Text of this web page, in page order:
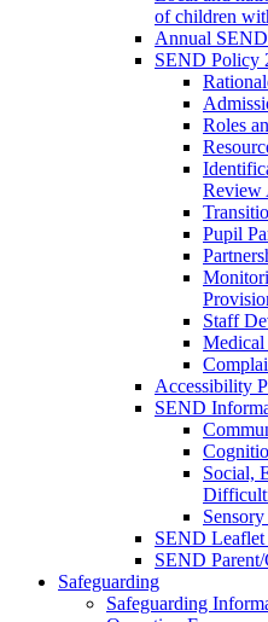
of children
Annual
SEND Policy
Roles
Review
Pupil
Staff
Medical
Accessibility
SEND
Social,
SEND Leaflet
SEND
Safeguarding
Safeguarding